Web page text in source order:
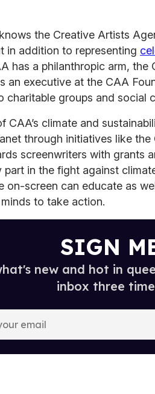
the Creative Artists
in addition to representing
has a philanthropic arm, the
an executive at the CAA
charitable groups and social
CAA’s climate and
through initiatives like
screenwriters with grants
part in the fight against
on-screen can educate as
to take action.
SIGN
new and hot in
inbox three